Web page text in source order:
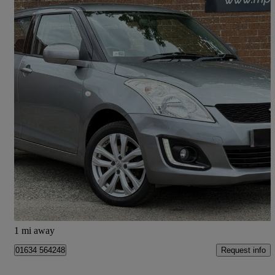
2015 Suzuki Swift
1.2 Sz3 4x4 5dr 55,083 miles
£6,695 Fair Deal
Ayr
1 mi away
01634 564248 Request info